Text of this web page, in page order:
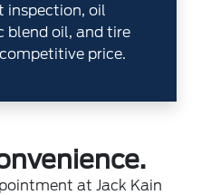
inspection, oil
blend oil, and tire
price.
at Jack Kain